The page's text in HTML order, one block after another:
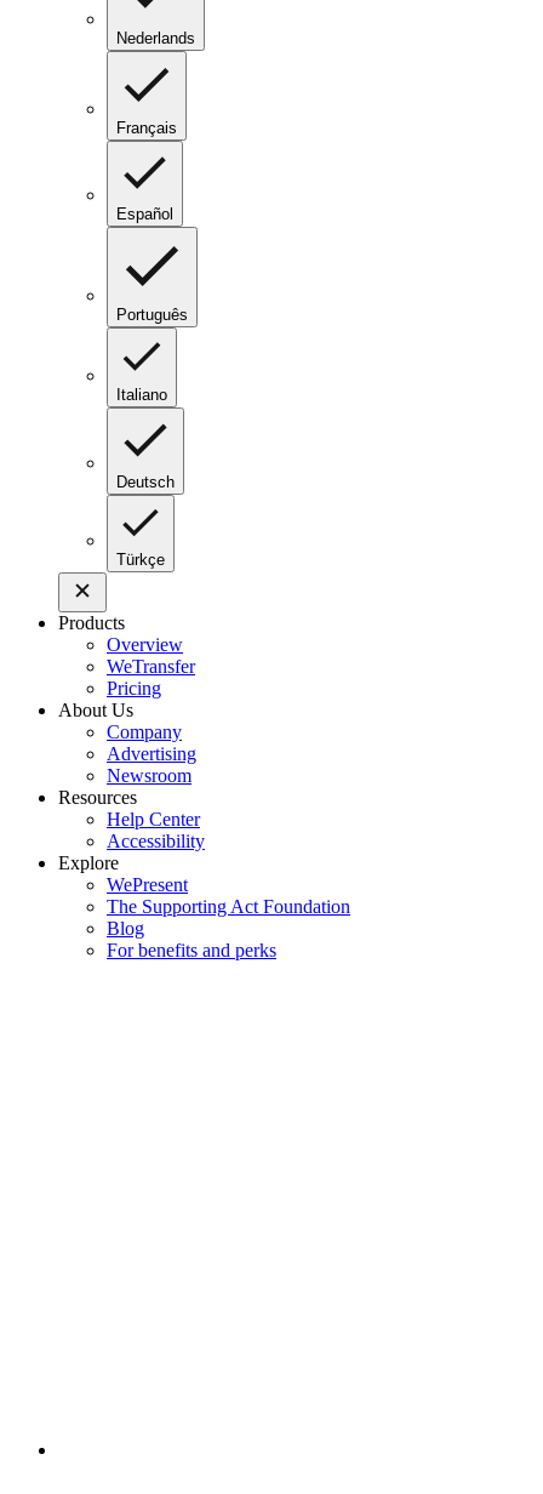
Nederlands
Français
Español
Português
Italiano
Deutsch
Türkçe
Products
Overview
WeTransfer
Pricing
About Us
Company
Advertising
Newsroom
Resources
Help Center
Accessibility
Explore
WePresent
The Supporting Act Foundation
Blog
For benefits and perks